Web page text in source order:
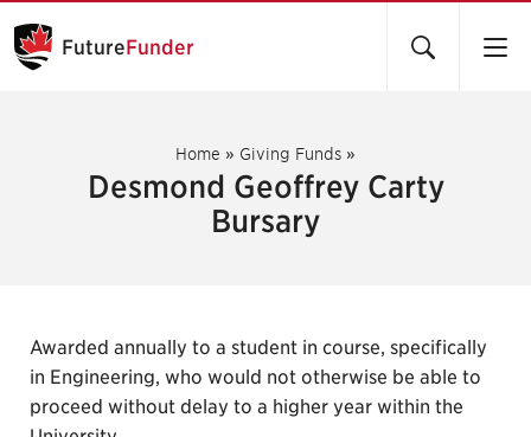
FutureFunder
Home » Giving Funds »
Desmond Geoffrey Carty
Bursary
Awarded annually to a student in course, specifically
in Engineering, who would not otherwise be able to
proceed without delay to a higher year within the